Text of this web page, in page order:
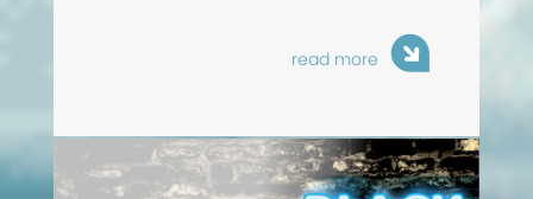
read more